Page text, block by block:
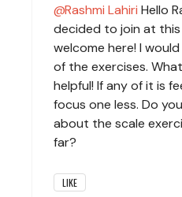
Rashmi Lahiri Hello
decided to join at this
welcome here! I
of the exercises.
helpful! If any of it is
focus one less. Do
about the scale
far?
LIKE